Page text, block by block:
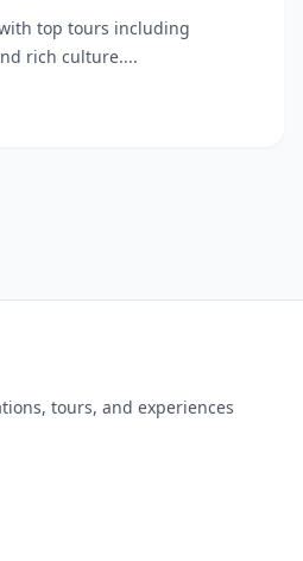
top tours including
rich culture....
tours, and experiences